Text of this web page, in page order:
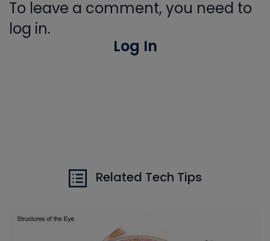
To leave a comment, you need to
log in.
Log In
Related Tech Tips